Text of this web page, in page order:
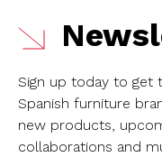
Sign up today to get
Spanish furniture
new products,
collaborations and